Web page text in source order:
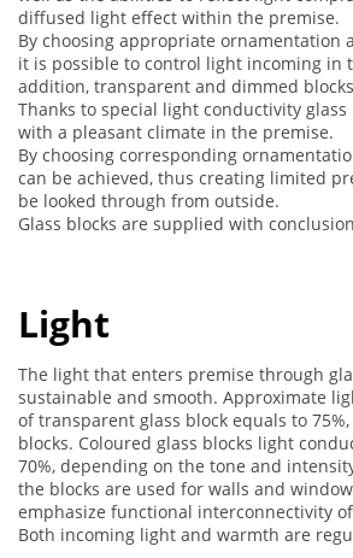
diffused light effect within the premise.
By choosing appropriate ornamentation
it is possible to control light incoming in
addition, transparent and dimmed
Thanks to special light conductivity
with a pleasant climate in the premise.
By choosing corresponding
can be achieved, thus creating limited
be looked through from outside.
Glass blocks are supplied with
Light
The light that enters premise through
sustainable and smooth. Approximate
of transparent glass block equals to
blocks. Coloured glass blocks light
70%, depending on the tone and
the blocks are used for walls and
emphasize functional interconnectivity
Both incoming light and warmth are